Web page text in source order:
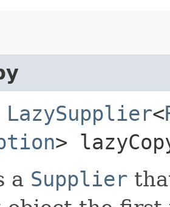
LazySupplier<
>
a Supplier